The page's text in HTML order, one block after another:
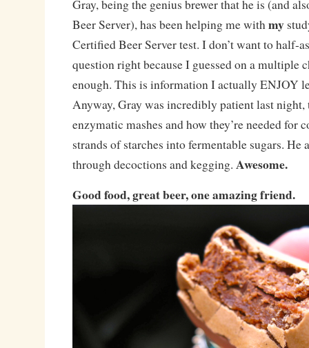
Gray, being the genius brewer that he is (and
Beer Server), has been helping me withmy
Certified Beer Server test. I don’t want to half-
question right because I guessed on a multiple
enough. This is information I actually ENJOY
Anyway, Gray was incredibly patient last night,
enzymatic mashes and how they’re needed for
strands of starches into fermentable sugars. He
through decoctions and kegging. Awesome.
Good food, great beer, one amazing friend.